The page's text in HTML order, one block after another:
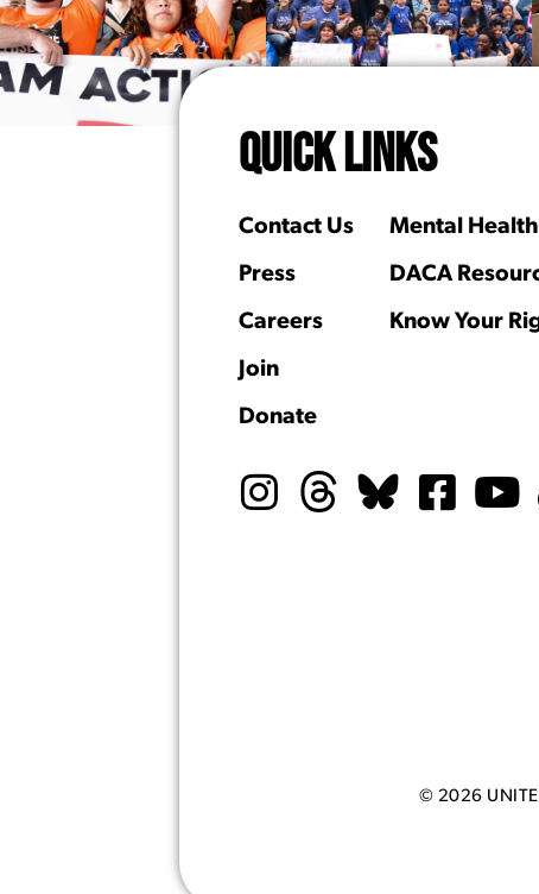
QUICK LINKS
Contact Us
Press
Careers
Join
Donate
Mental Health
DACA
Know Your
© 2026